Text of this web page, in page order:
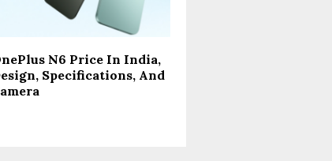
N6 Price In India,
Specifications, And